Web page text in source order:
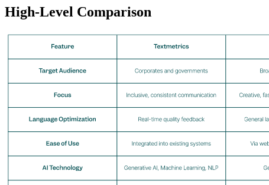
High-Level Comparison